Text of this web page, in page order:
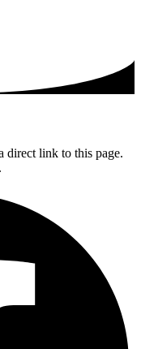
direct link to this page.